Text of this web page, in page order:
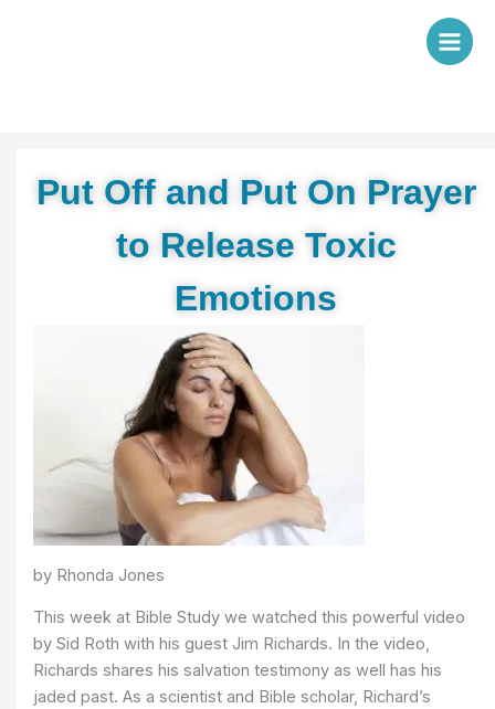
Put Off and Put On Prayer
to Release Toxic
Emotions
by Rhonda Jones
This week at Bible Study we watched this powerful video
by Sid Roth with his guest Jim Richards. In the video,
Richards shares his salvation testimony as well has his
jaded past. As a scientist and Bible scholar, Richard’s